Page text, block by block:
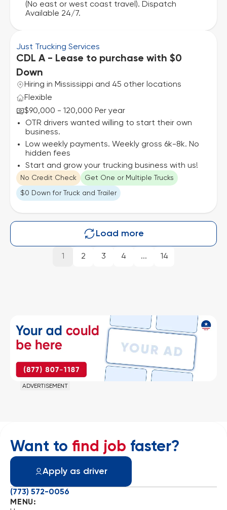
(No east or west coast travel). Dispatch
Available 24/7.
Just Trucking Services
CDL A - Lease to purchase with $0
Down
Hiring in Mississippi and 45 other locations
Flexible
$90,000 - 120,000 Per year
OTR drivers wanted willing to start their own
business.
Low weekly payments. Weekly gross 6k-8k. No
hidden fees
Start and grow your trucking business with us!
No Credit Check Get One or Multiple Trucks
$0 Down for Truck and Trailer
Load more
1 2 3 4 ... 14
ADVERTISEMENT
Want to find job faster?
Apply as driver
MENU:
(773) 572-0056